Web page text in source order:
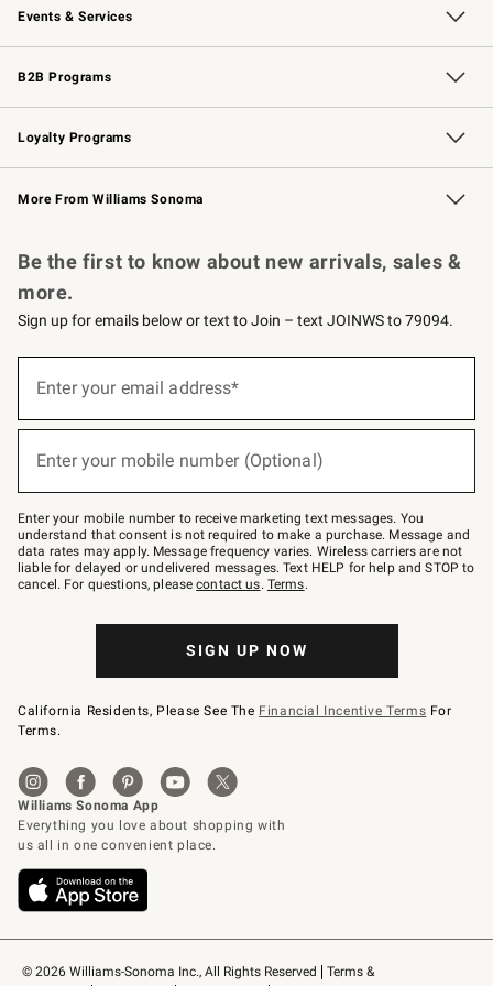
Events & Services
Wedding & Gift Registry Free Design Services
Events Knife Sharpening
Gift Cards
B2B Programs
B2B Overview Contract
Trade Professional Chefs
Corporate Gifting
Loyalty Programs
Williams Sonoma Credit Card Key Rewards
Williams Sonoma Reserve
More From Williams Sonoma
© 2026 Williams-Sonoma Inc., All Rights Reserved
Terms &
Be the first to know about new arrivals, sales &
more.
Sign up for emails below or text to Join – text JOINWS to 79094.
below
Join
–
text
JOINWS
to
79094.
Enter your email address*
Enter your mobile number (Optional)
Enter your mobile number to receive marketing text messages. You
understand that consent is not required to make a purchase. Message and
data rates may apply. Message frequency varies. Wireless carriers are not
liable for delayed or undelivered messages. Text HELP for help and STOP to
cancel. For questions, pleasecontact us. Terms.
SIGN UP NOW
California Residents, Please See The Financial Incentive Terms For
Terms.